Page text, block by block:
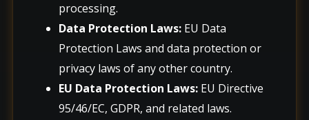
processing.
Data Protection Laws:EU Data
Protection Laws and data protection or
privacy laws of any other country.
EU Data Protection Laws:EU Directive
95/46/EC, GDPR, and related laws.